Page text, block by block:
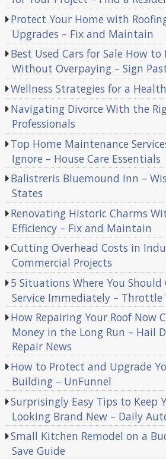
Protect Your Home with
Upgrades – Fix and Maintain
Best Used Cars for Sale How to
Without Overpaying – Sign
Wellness Strategies for a
Navigating Divorce With the
Professionals
Top Home Maintenance
Ignore – House Care Essentials
Balistreris Bluemound Inn –
States
Renovating Historic Charms
Efficiency – Fix and Maintain
Cutting Overhead Costs in
Commercial Projects
5 Situations Where You
Service Immediately – Throttle
How Repairing Your Roof Now
Money in the Long Run – Hail
Repair News
How to Protect and Upgrade
Building – UnFunnel
Surprisingly Easy Tips to Keep
Looking Brand New – Daily
Small Kitchen Remodel on a
Save Guide